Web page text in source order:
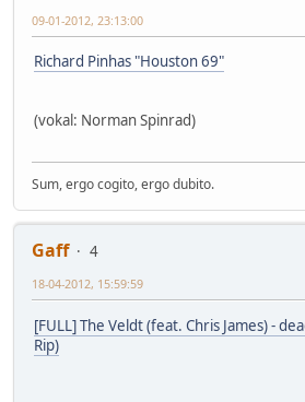
09-01-2012, 23:13:00
Richard Pinhas "Houston 69"
(vokal: Norman Spinrad)
Sum, ergo cogito, ergo dubito.
Gaff
4
18-04-2012, 15:59:59
[FULL] The Veldt (feat. Chris James) -
Rip)